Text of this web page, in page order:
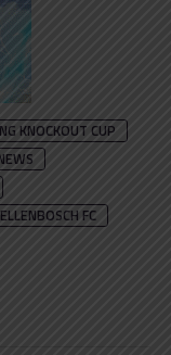
KNOCKOUT CUP
FC